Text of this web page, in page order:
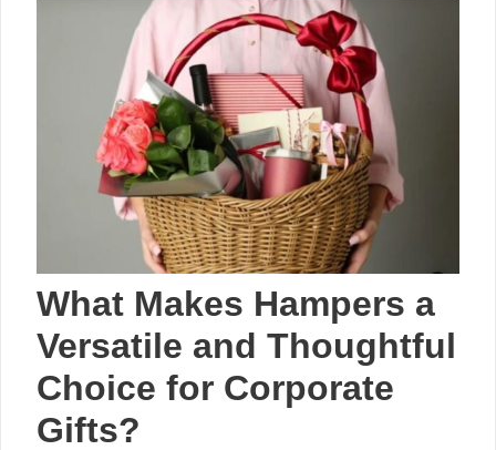
What Makes Hampers a
Versatile and Thoughtful
Choice for Corporate
Gifts?